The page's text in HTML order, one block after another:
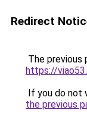
Redirect
The previous
https://
If you do not
the previous